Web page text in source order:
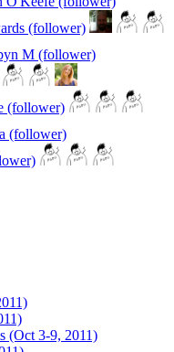
(Oct 3-9, 2011)